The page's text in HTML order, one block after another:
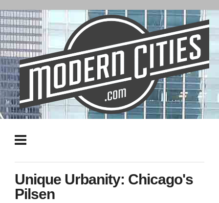
Unique Urbanity: Chicago's
Pilsen